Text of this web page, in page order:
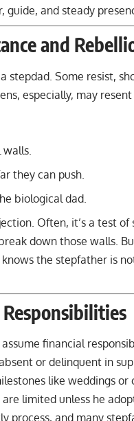
and steady
and
stepdad. Some resist,
especially, may
they can push.
biological dad.
Often, it’s a test
down those walls.
the stepfather is
financial
or delinquent in
like weddings or
are limited unless he
process, and many